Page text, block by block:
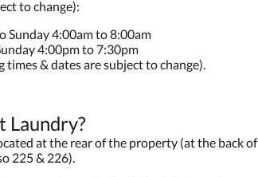
to change):
Sunday 4:00am to 8:00am
4:00pm to 7:30pm
times & dates are subject to change).
Laundry?
at the rear of the property (at the back of
225 & 226).